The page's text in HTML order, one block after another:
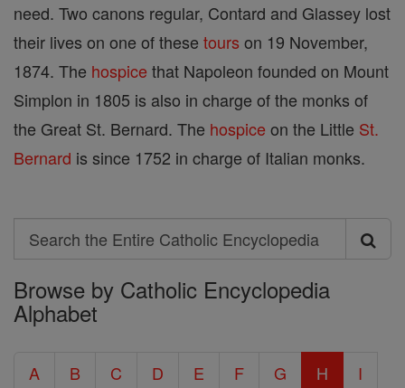
need. Two canons regular, Contard and Glassey lost
their lives on one of these tours on 19 November,
1874. The hospice that Napoleon founded on Mount
Simplon in 1805 is also in charge of the monks of
the Great St. Bernard. The hospice on the Little St.
Bernard is since 1752 in charge of Italian monks.
Search
Search
the
Entire
Encyclopedia
Browse by Catholic Encyclopedia
Alphabet
A B C D E F G H I